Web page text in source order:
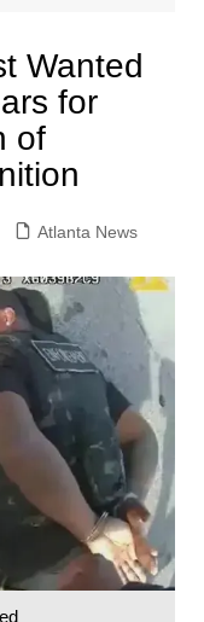
Wanted
for
of
Atlanta News